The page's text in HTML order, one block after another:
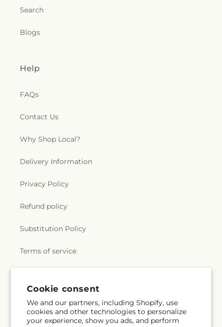
Cookie consent
We and our partners, including Shopify, use
cookies and other technologies to personalize
your experience, show you ads, and perform
Search
Blogs
Help
FAQs
Contact Us
Why Shop Local?
Delivery Information
Privacy Policy
Refund policy
Substitution Policy
Terms of service
Subscribe to our emails
Email Subscribe